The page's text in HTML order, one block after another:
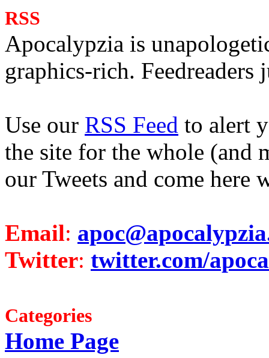
RSS
Apocalypzia is
graphics-rich. Feedreaders
Use our RSS Feed to alert
the site for the whole (and
our Tweets and come here
Email:
Twitter: twitter.com/
Categories
Home Page